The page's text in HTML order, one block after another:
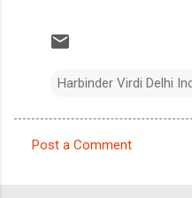
Harbinder Virdi Delhi
Post a Comment